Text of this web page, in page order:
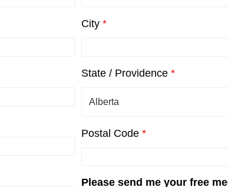
City *
State / Providence *
Postal Code *
Please send me your free